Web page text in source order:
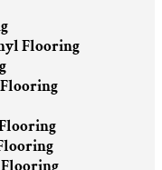
Flooring